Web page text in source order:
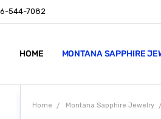
544-7082
HOME MONTANA SAPPHIRE
ABOUT US
STONE SIZE CHART
MONTANA SAPPHIRE COLORS
POLICIES
CONTACT US
Home Montana Sapphire Jewelry